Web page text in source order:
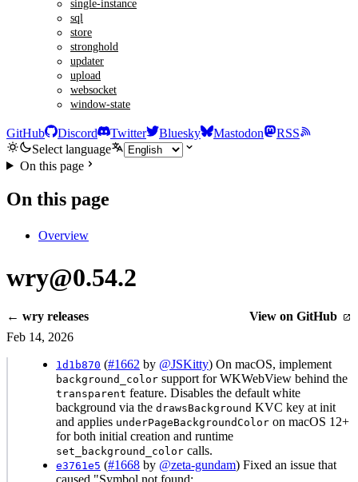
single-instance
sql
store
stronghold
updater
upload
websocket
window-state
GitHub Discord Twitter Bluesky Mastodon
RSS
Select language
On this page
On this page
Overview
wry@0.54.2
← wry releases
View on GitHub
Feb 14, 2026
1d1b870 (#1662 by @JSKitty) On macOS, implement
background_color support for WKWebView behind the
transparent feature. Disables the default white
background via the drawsBackground KVC key at init
and applies underPageBackgroundColor on macOS 12+
for both initial creation and runtime
set_background_color calls.
e3761e5 (#1668 by @zeta-gundam) Fixed an issue that